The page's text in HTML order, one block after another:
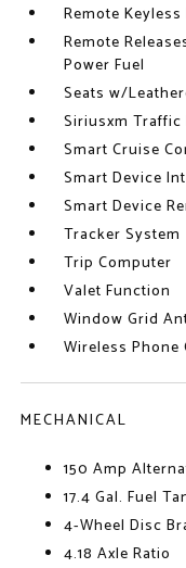
Remote
Remote
Power Fuel
Seats w/
Siriusxm
Smart Cruise
Smart Device
Smart Device
Tracker System
Trip Computer
Valet Function
Window Grid
Wireless
MECHANICAL
150 Amp
17.4 Gal. Fuel
4-Wheel Disc
4.18 Axle Ratio